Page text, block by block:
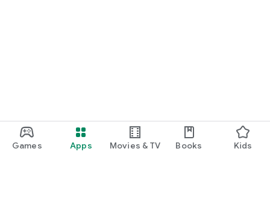
Games Apps Movies & TV Books Kids